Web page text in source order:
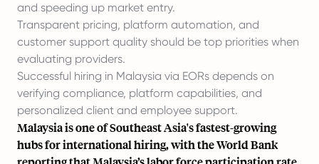
and speeding up market entry.
Transparent pricing, platform automation, and
customer support quality should be top priorities when
evaluating providers.
Successful hiring in Malaysia via EORs depends on
verifying compliance, platform capabilities, and
personalized client and employee support.
Malaysia is one of Southeast Asia's fastest-growing
hubs for international hiring, with the World Bank